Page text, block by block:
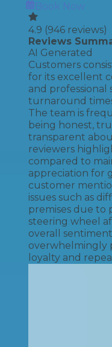
Book Now
4.9 (946 reviews)
Reviews
AI Generated
Customers
for its excellent
and professional
turnaround
The team is
being honest,
transparent
reviewers
compared to
appreciation for
customer
issues such as
premises due to
steering wheel
overall
overwhelmingly
loyalty and